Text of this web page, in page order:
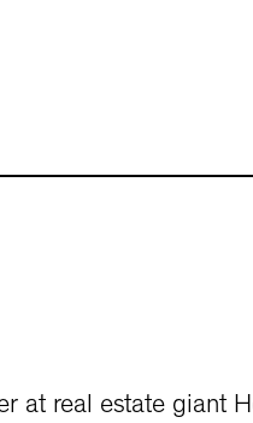
at real estate giant